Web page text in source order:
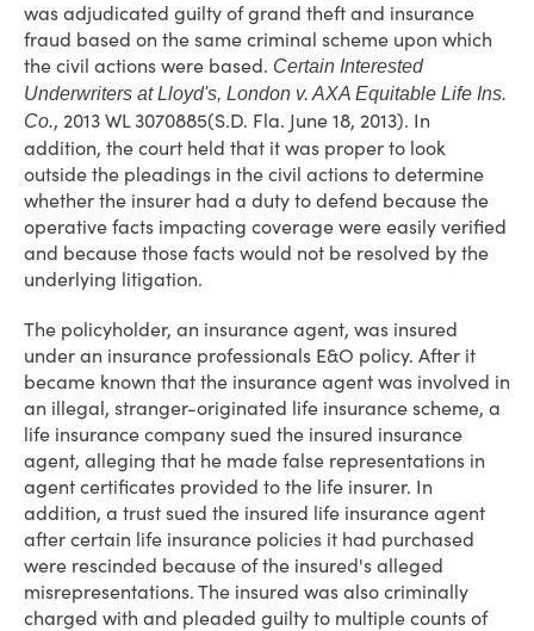
was adjudicated guilty of grand theft and insurance
fraud based on the same criminal scheme upon which
the civil actions were based. Certain Interested
Underwriters at Lloyd's, London v. AXA Equitable Life Ins.
Co., 2013 WL 3070885(S.D. Fla. June 18, 2013). In
addition, the court held that it was proper to look
outside the pleadings in the civil actions to determine
whether the insurer had a duty to defend because the
operative facts impacting coverage were easily verified
and because those facts would not be resolved by the
underlying litigation.
The policyholder, an insurance agent, was insured
under an insurance professionals E&O policy. After it
became known that the insurance agent was involved in
an illegal, stranger-originated life insurance scheme, a
life insurance company sued the insured insurance
agent, alleging that he made false representations in
agent certificates provided to the life insurer. In
addition, a trust sued the insured life insurance agent
after certain life insurance policies it had purchased
were rescinded because of the insured's alleged
misrepresentations. The insured was also criminally
charged with and pleaded guilty to multiple counts of